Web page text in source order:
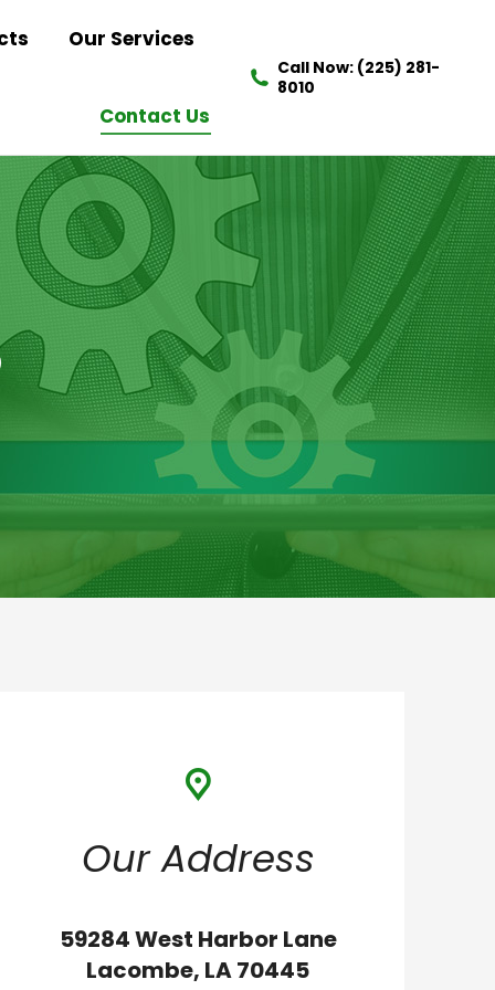
Our Services
Contact Us
Call Now: (225) 281-
8010
Our Address
59284 West Harbor Lane
Lacombe, LA 70445